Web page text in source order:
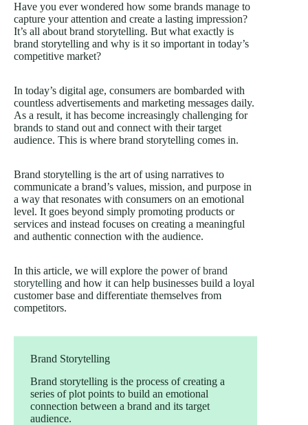
Have you ever wondered how some brands manage to
capture your attention and create a lasting impression?
It’s all about brand storytelling. But what exactly is
brand storytelling and why is it so important in today’s
competitive market?
In today’s digital age, consumers are bombarded with
countless advertisements and marketing messages daily.
As a result, it has become increasingly challenging for
brands to stand out and connect with their target
audience. This is where brand storytelling comes in.
Brand storytelling is the art of using narratives to
communicate a brand’s values, mission, and purpose in
a way that resonates with consumers on an emotional
level. It goes beyond simply promoting products or
services and instead focuses on creating a meaningful
and authentic connection with the audience.
In this article, we will explore the power of brand
storytelling and how it can help businesses build a loyal
customer base and differentiate themselves from
competitors.
Brand Storytelling
Brand storytelling is the process of creating a
series of plot points to build an emotional
connection between a brand and its target
audience.